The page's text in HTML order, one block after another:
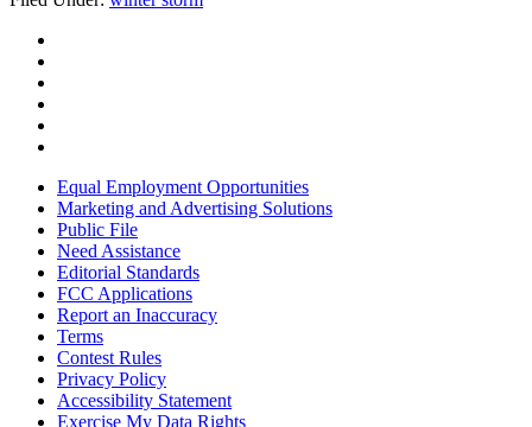
Equal Employment Opportunities
Marketing and Advertising Solutions
Public File
Need Assistance
Editorial Standards
FCC Applications
Report an Inaccuracy
Terms
Contest Rules
Privacy Policy
Accessibility Statement
Exercise My Data Rights